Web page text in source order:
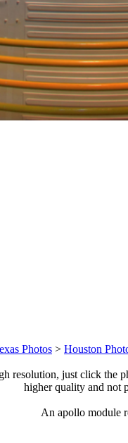
Photos > Houston
resolution, just click the
higher quality and not
An apollo module